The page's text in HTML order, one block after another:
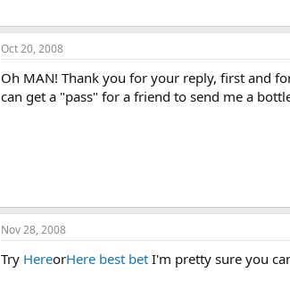
Oct 20, 2008
Oh MAN! Thank you for your reply, first and
can get a "pass" for a friend to send me a
Nov 28, 2008
Try HereorHere best bet I'm pretty sure you